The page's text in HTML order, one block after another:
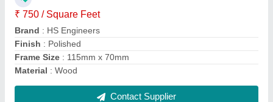
₹ 750 / Square Feet
Brand : HS Engineers
Finish : Polished
Frame Size : 115mm x 70mm
Material : Wood
Contact Supplier